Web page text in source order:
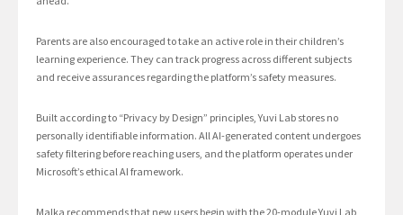
Parents are also encouraged to take an active role in their children’s
learning experience. They can track progress across different subjects
and receive assurances regarding the platform’s safety measures.
Built according to “Privacy by Design” principles, Yuvi Lab stores no
personally identifiable information. All AI-generated content undergoes
safety filtering before reaching users, and the platform operates under
Microsoft’s ethical AI framework.
Malka recommends that new users begin with the 20-module Yuvi Lab